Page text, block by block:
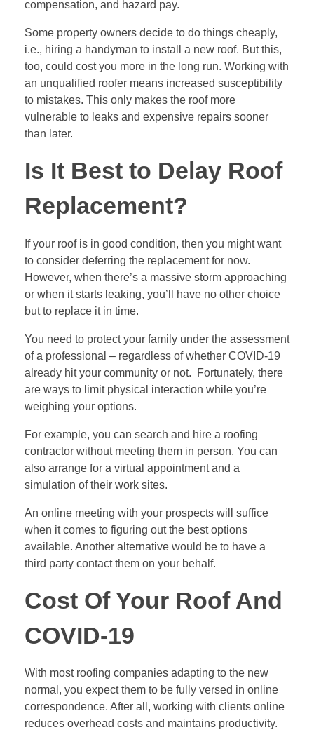
compensation, and hazard pay.
Some property owners decide to do things cheaply,
i.e., hiring a handyman to install a new roof. But this,
too, could cost you more in the long run. Working with
an unqualified roofer means increased susceptibility
to mistakes. This only makes the roof more
vulnerable to leaks and expensive repairs sooner
than later.
Is It Best to Delay Roof
Replacement?
If your roof is in good condition, then you might want
to consider deferring the replacement for now.
However, when there’s a massive storm approaching
or when it starts leaking, you’ll have no other choice
but to replace it in time.
You need to protect your family under the assessment
of a professional – regardless of whether COVID-19
already hit your community or not. Fortunately, there
are ways to limit physical interaction while you’re
weighing your options.
For example, you can search and hire a roofing
contractor without meeting them in person. You can
also arrange for a virtual appointment and a
simulation of their work sites.
An online meeting with your prospects will suffice
when it comes to figuring out the best options
available. Another alternative would be to have a
third party contact them on your behalf.
Cost Of Your Roof And
COVID-19
With most roofing companies adapting to the new
normal, you expect them to be fully versed in online
correspondence. After all, working with clients online
reduces overhead costs and maintains productivity.